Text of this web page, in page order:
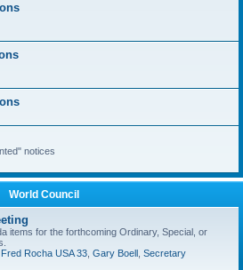
notices
World Council
items for the forthcoming Ordinary, Special, or
Fred Rocha USA 33 Gary Boell Secretary